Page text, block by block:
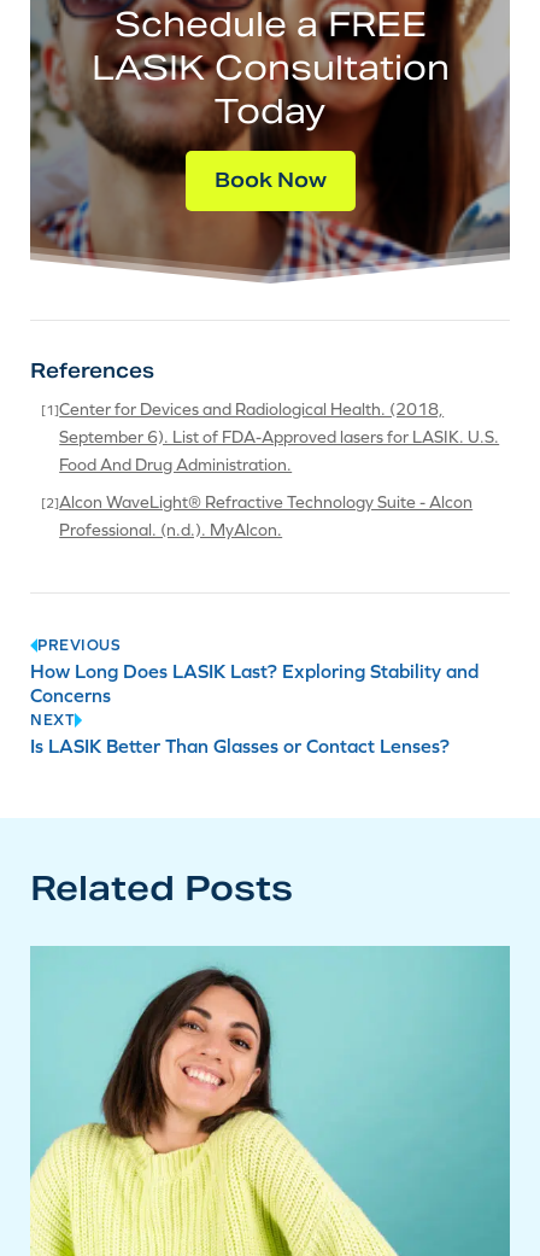
Schedule a FREE
LASIK Consultation
Today
Book Now
References
Center for Devices and Radiological Health. (2018,
September 6). List of FDA-Approved lasers for LASIK. U.S.
Food And Drug Administration.
Alcon WaveLight® Refractive Technology Suite - Alcon
Professional. (n.d.). MyAlcon.
Post
navigation
PREVIOUS
How Long Does LASIK Last? Exploring Stability and
Concerns
NEXT
Is LASIK Better Than Glasses or Contact Lenses?
Related Posts